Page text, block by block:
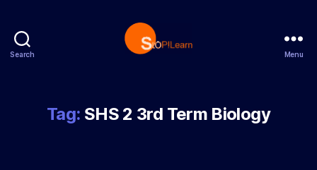
Search Menu
Tag: SHS 2 3rd Term Biology